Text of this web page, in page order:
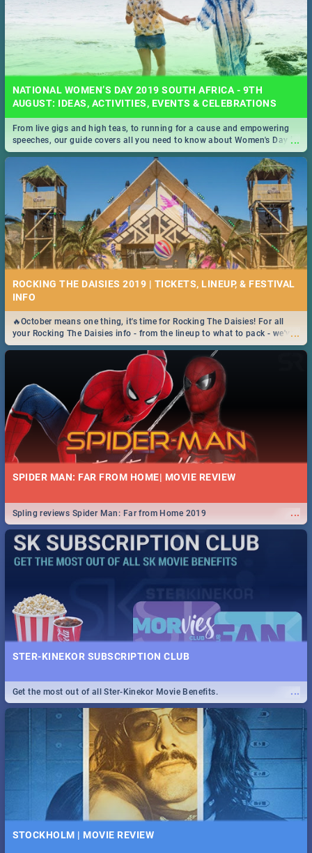
NATIONAL WOMEN’S DAY 2019 SOUTH AFRICA - 9TH
AUGUST: IDEAS, ACTIVITIES, EVENTS & CELEBRATIONS
...
From live gigs and high teas, to running for a cause and empowering
speeches, our guide covers all you need to know about Women's Day in
South Africa 2019!
ROCKING THE DAISIES 2019 | TICKETS, LINEUP, & FESTIVAL
INFO
...
🔥October means one thing, it's time for Rocking The Daisies! For all
your Rocking The Daisies info - from the lineup to what to pack - we've
got you covered.🔥
SPIDER MAN: FAR FROM HOME| MOVIE REVIEW
...
Spling reviews Spider Man: Far from Home 2019
STER-KINEKOR SUBSCRIPTION CLUB
...
Get the most out of all Ster-Kinekor Movie Benefits.
STOCKHOLM | MOVIE REVIEW